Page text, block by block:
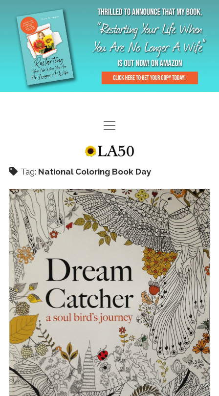
HOME
GAL-RIFFIC TV
DIANE DOES
MENOPLAUSIBLE MOMENTS
THE LA 50 STORY
BLOG
CONTACT
RESTARTING YOUR LIFE BOOK
Tag: National Coloring Book Day